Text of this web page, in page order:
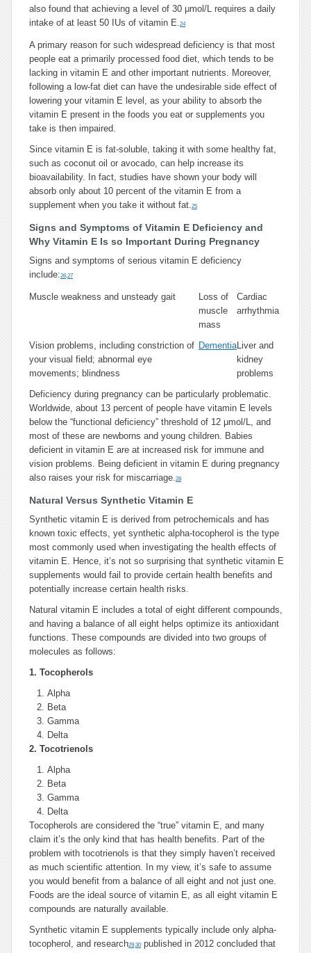
also found that achieving a level of 30 μmol/L requires a daily
intake of at least 50 IUs of vitamin E.24
A primary reason for such widespread deficiency is that most
people eat a primarily processed food diet, which tends to be
lacking in vitamin E and other important nutrients. Moreover,
following a low-fat diet can have the undesirable side effect of
lowering your vitamin E level, as your ability to absorb the
vitamin E present in the foods you eat or supplements you
take is then impaired.
Since vitamin E is fat-soluble, taking it with some healthy fat,
such as coconut oil or avocado, can help increase its
bioavailability. In fact, studies have shown your body will
absorb only about 10 percent of the vitamin E from a
supplement when you take it without fat.25
Signs and Symptoms of Vitamin E Deficiency and
Why Vitamin E Is so Important During Pregnancy
Signs and symptoms of serious vitamin E deficiency
include:26,27
Muscle weakness and unsteady gait
Loss of
muscle
mass
Cardiac
arrhythmia
Vision problems, including constriction of
your visual field; abnormal eye
movements; blindness
DementiaLiver and
kidney
problems
Deficiency during pregnancy can be particularly problematic.
Worldwide, about 13 percent of people have vitamin E levels
below the “functional deficiency” threshold of 12 μmol/L, and
most of these are newborns and young children. Babies
deficient in vitamin E are at increased risk for immune and
vision problems. Being deficient in vitamin E during pregnancy
also raises your risk for miscarriage.28
Natural Versus Synthetic Vitamin E
Synthetic vitamin E is derived from petrochemicals and has
known toxic effects, yet synthetic alpha-tocopherol is the type
most commonly used when investigating the health effects of
vitamin E. Hence, it’s not so surprising that synthetic vitamin E
supplements would fail to provide certain health benefits and
potentially increase certain health risks.
Natural vitamin E includes a total of eight different compounds,
and having a balance of all eight helps optimize its antioxidant
functions. These compounds are divided into two groups of
molecules as follows:
1. Tocopherols
Alpha
Beta
Gamma
Delta
2. Tocotrienols
Alpha
Beta
Gamma
Delta
Tocopherols are considered the “true” vitamin E, and many
claim it’s the only kind that has health benefits. Part of the
problem with tocotrienols is that they simply haven’t received
as much scientific attention. In my view, it’s safe to assume
you would benefit from a balance of all eight and not just one.
Foods are the ideal source of vitamin E, as all eight vitamin E
compounds are naturally available.
Synthetic vitamin E supplements typically include only alpha-
tocopherol, and research29,30 published in 2012 concluded that